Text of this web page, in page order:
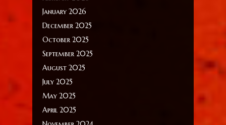
January 2026
December 2025
October 2025
September 2025
August 2025
July 2025
May 2025
April 2025